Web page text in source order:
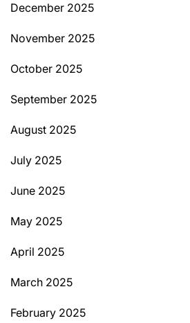
December 2025
November 2025
October 2025
September 2025
August 2025
July 2025
June 2025
May 2025
April 2025
March 2025
February 2025